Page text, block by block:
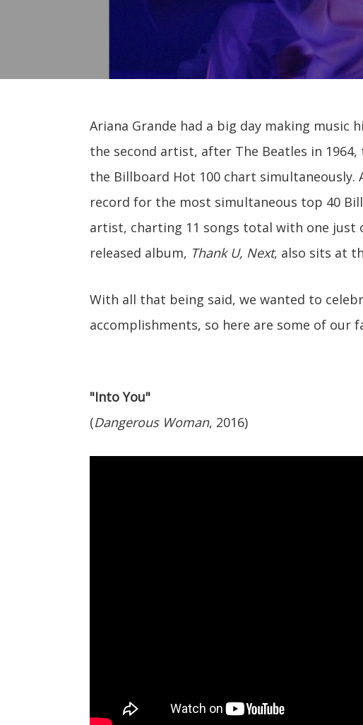
Ariana Grande had a big day making music
the second artist, after The Beatles in
the Billboard Hot 100 chart simultaneously.
record for the most simultaneous top 40
artist, charting 11 songs total with one just
released album, Thank U, Next, also sits at
With all that being said, we wanted to
accomplishments, so here are some of our
"Into You"
(Dangerous Woman, 2016)